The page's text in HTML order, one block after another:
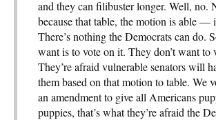
and they can filibuster longer. Well, no.
because that table, the motion is able —
There’s nothing the Democrats can do.
want is to vote on it. They don’t want to
They’re afraid vulnerable senators will
them based on that motion to table. We
an amendment to give all Americans
puppies, that’s what they’re afraid the